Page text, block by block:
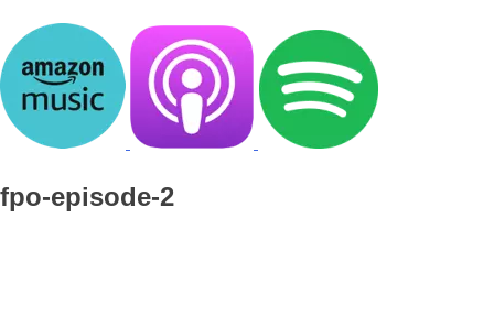
fpo-episode-2